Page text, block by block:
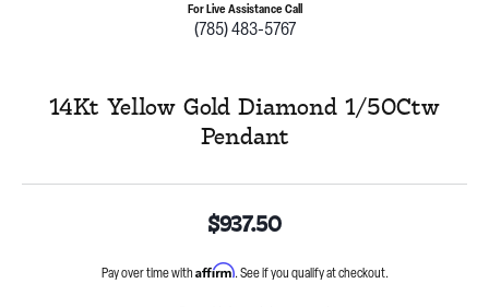
For Live Assistance Call
(785) 483-5767
14Kt Yellow Gold Diamond 1/50Ctw
Pendant
$937.50
Pay over time with Affirm. See if you qualify at checkout.